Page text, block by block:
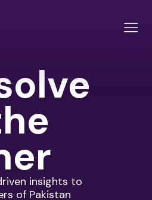
insights to
of Pakistan